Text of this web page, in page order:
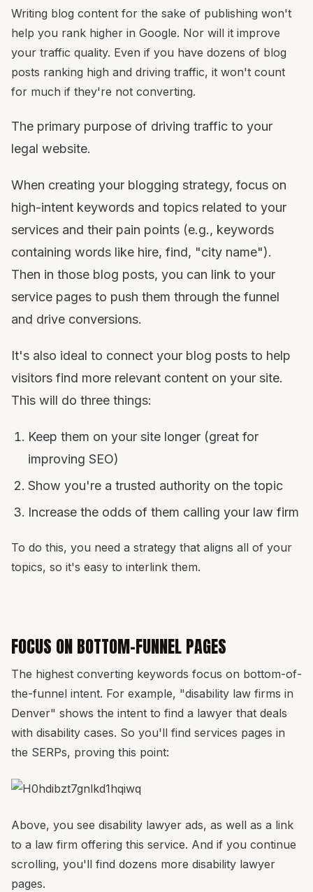
Writing blog content for the sake of publishing won't
help you rank higher in Google. Nor will it improve
your traffic quality. Even if you have dozens of blog
posts ranking high and driving traffic, it won't count
for much if they're not converting.
The primary purpose of driving traffic to your
legal website.
When creating your blogging strategy, focus on
high-intent keywords and topics related to your
services and their pain points (e.g., keywords
containing words like hire, find, "city name").
Then in those blog posts, you can link to your
service pages to push them through the funnel
and drive conversions.
It's also ideal to connect your blog posts to help
visitors find more relevant content on your site.
This will do three things:
Keep them on your site longer (great for
improving SEO)
Show you're a trusted authority on the topic
Increase the odds of them calling your law firm
To do this, you need a strategy that aligns all of your
topics, so it's easy to interlink them.
FOCUS ON BOTTOM-FUNNEL PAGES
The highest converting keywords focus on bottom-of-
the-funnel intent. For example, "disability law firms in
Denver" shows the intent to find a lawyer that deals
with disability cases. So you'll find services pages in
the SERPs, proving this point:
Above, you see disability lawyer ads, as well as a link
to a law firm offering this service. And if you continue
scrolling, you'll find dozens more disability lawyer
pages.